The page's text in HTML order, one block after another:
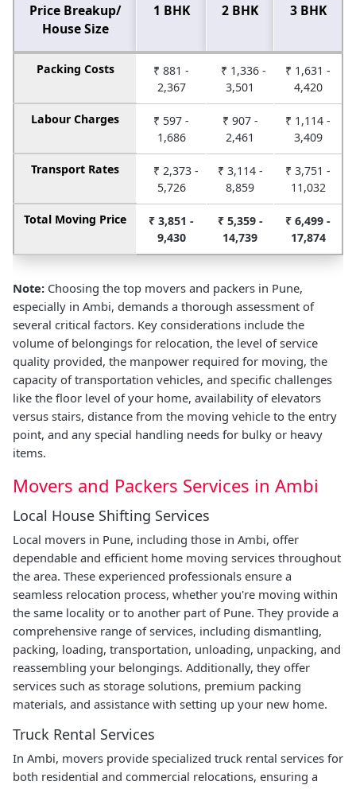
Price Breakup/
House Size
1 BHK 2 BHK 3 BHK
Packing Costs
₹ 881 -
2,367
₹ 1,336 -
3,501
₹ 1,631 -
4,420
Labour Charges
₹ 597 -
1,686
₹ 907 -
2,461
₹ 1,114 -
3,409
Transport Rates
₹ 2,373 -
5,726
₹ 3,114 -
8,859
₹ 3,751 -
11,032
Total Moving Price
₹ 3,851 -
9,430
₹ 5,359 -
14,739
₹ 6,499 -
17,874
Note: Choosing the top movers and packers in Pune,
especially in Ambi, demands a thorough assessment of
several critical factors. Key considerations include the
volume of belongings for relocation, the level of service
quality provided, the manpower required for moving, the
capacity of transportation vehicles, and specific challenges
like the floor level of your home, availability of elevators
versus stairs, distance from the moving vehicle to the entry
point, and any special handling needs for bulky or heavy
items.
Movers and Packers Services in Ambi
Local House Shifting Services
Local movers in Pune, including those in Ambi, offer
dependable and efficient home moving services throughout
the area. These experienced professionals ensure a
seamless relocation process, whether you're moving within
the same locality or to another part of Pune. They provide a
comprehensive range of services, including dismantling,
packing, loading, transportation, unloading, unpacking, and
reassembling your belongings. Additionally, they offer
services such as storage solutions, premium packing
materials, and assistance with setting up your new home.
Truck Rental Services
In Ambi, movers provide specialized truck rental services for
both residential and commercial relocations, ensuring a